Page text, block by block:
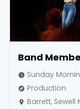
Band
watch_later Sunday
explore Production
place Barrett, Sewell